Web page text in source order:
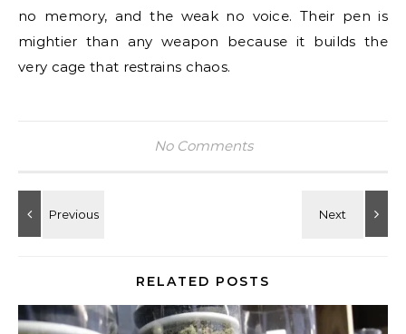
no memory, and the weak no voice. Their pen is
mightier than any weapon because it builds the
very cage that restrains chaos.
No Comments
RELATED POSTS